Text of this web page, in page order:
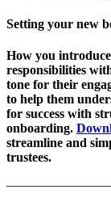
Setting your new
How you
responsibilities
tone for their
to help them
for success with
onboarding.
streamline and
trustees.